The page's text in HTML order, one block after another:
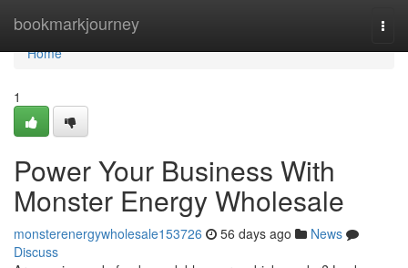
bookmarkjourney
Home
Home
1
Power Your Business With
Monster Energy Wholesale
monsterenergywholesale153726 56 days ago
News
Discuss